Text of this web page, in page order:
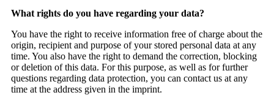
What rights do you have regarding your data?
You have the right to receive information free of charge about the
origin, recipient and purpose of your stored personal data at any
time. You also have the right to demand the correction, blocking
or deletion of this data. For this purpose, as well as for further
questions regarding data protection, you can contact us at any
time at the address given in the imprint.